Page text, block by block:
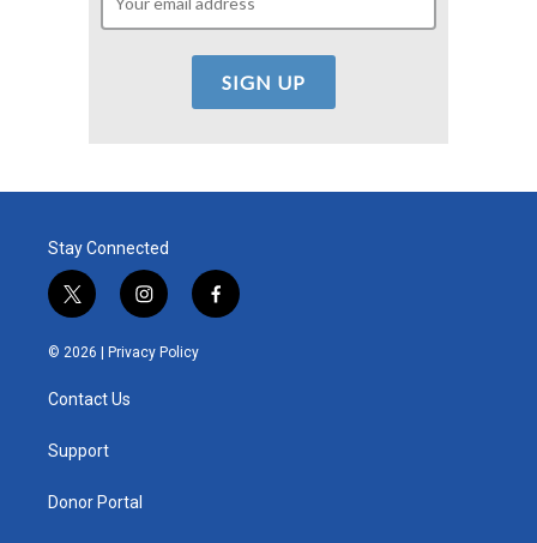
Stay Connected
t
w
i
t
e
i
n
s
t
f
a
© 2026 | Privacy Policy
Contact Us
Support
Donor Portal